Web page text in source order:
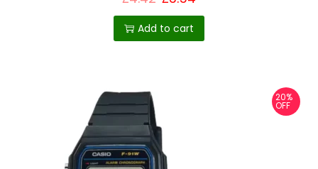
i
o
y
b
Add to cart
20%
OFF